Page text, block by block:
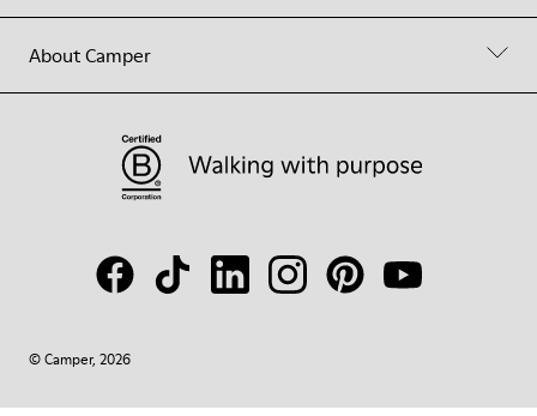
About Camper
© Camper, 2026